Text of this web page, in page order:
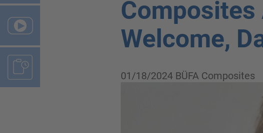
Composites
Welcome,
01/18/2024 BÜFA Composites